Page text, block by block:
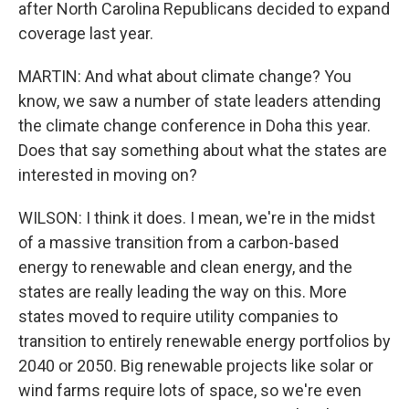
after North Carolina Republicans decided to expand
coverage last year.
MARTIN: And what about climate change? You
know, we saw a number of state leaders attending
the climate change conference in Doha this year.
Does that say something about what the states are
interested in moving on?
WILSON: I think it does. I mean, we're in the midst
of a massive transition from a carbon-based
energy to renewable and clean energy, and the
states are really leading the way on this. More
states moved to require utility companies to
transition to entirely renewable energy portfolios by
2040 or 2050. Big renewable projects like solar or
wind farms require lots of space, so we're even